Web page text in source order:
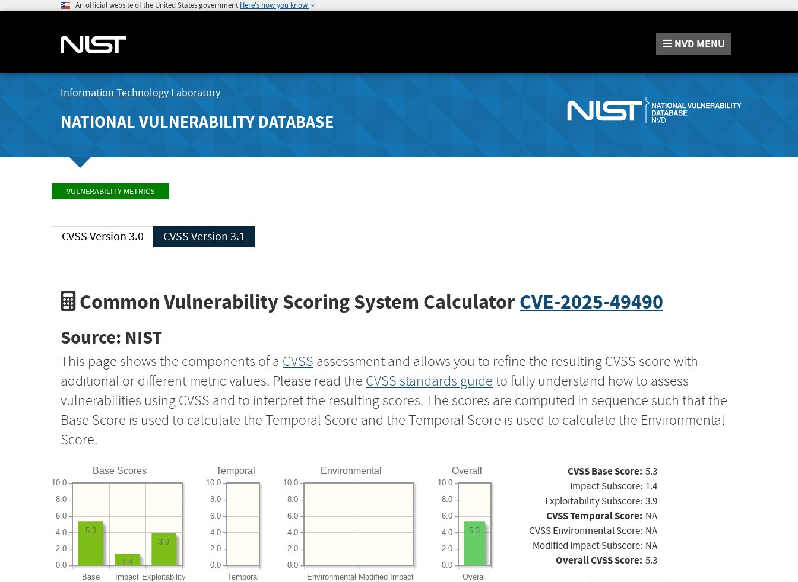
An official website of the United States government Here's how you know
NVD MENU
Information Technology Laboratory
NATIONAL VULNERABILITY DATABASE
VULNERABILITY METRICS
CVSS Version 3.0 CVSS Version 3.1
Common Vulnerability Scoring System CalculatorCVE-2025-49490
Source: NIST
This page shows the components of a CVSS assessment and allows you to refine the resulting CVSS score with
additional or different metric values. Please read the CVSS standards guide to fully understand how to assess
vulnerabilities using CVSS and to interpret the resulting scores. The scores are computed in sequence such that the
Base Score is used to calculate the Temporal Score and the Temporal Score is used to calculate the Environmental
Score.
Base Scores
Base Impact Exploitability
0.0
2.0
4.0
6.0
8.0
10.0
3.9
1.4
5.3
Temporal
Temporal
0.0
2.0
4.0
6.0
8.0
10.0
Environmental
Environmental Modified Impact
0.0
2.0
4.0
6.0
8.0
10.0
Overall
Overall
0.0
2.0
4.0
6.0
8.0
10.0
5.3
CVSS Base Score: 5.3
Impact Subscore: 1.4
Exploitability Subscore: 3.9
CVSS Temporal Score: NA
CVSS Environmental Score: NA
Modified Impact Subscore: NA
Overall CVSS Score: 5.3